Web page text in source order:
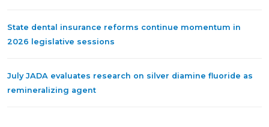
State dental insurance reforms continue momentum in
2026 legislative sessions
July JADA evaluates research on silver diamine fluoride as
remineralizing agent